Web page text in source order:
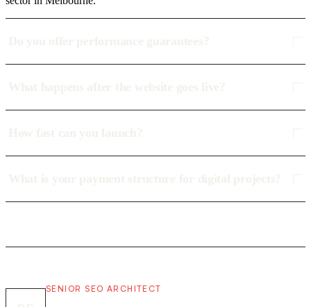
SENIOR SEO ARCHITECT